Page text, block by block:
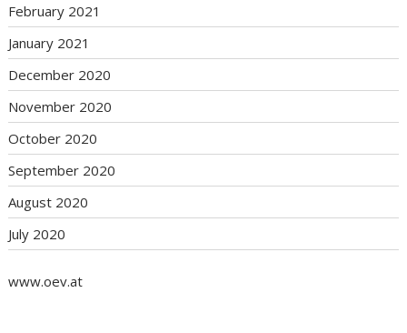
February 2021
January 2021
December 2020
November 2020
October 2020
September 2020
August 2020
July 2020
www.oev.at